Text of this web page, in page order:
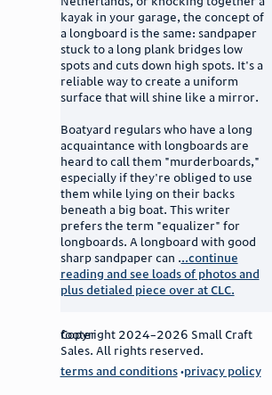
kayak in your garage, the concept of
a longboard is the same: sandpaper
stuck to a long plank bridges low
spots and cuts down high spots. It's a
reliable way to create a uniform
surface that will shine like a mirror.
Boatyard regulars who have a long
acquaintance with longboards are
heard to call them "murderboards,"
especially if they're obliged to use
them while lying on their backs
beneath a big boat. This writer
prefers the term "equalizer" for
longboards. A longboard with good
sharp sandpaper can ...continue
reading and see loads of photos and
plus detialed piece over at CLC.
footer
Copyright 2024–2026 Small Craft
Sales. All rights reserved.
terms and conditions privacy policy